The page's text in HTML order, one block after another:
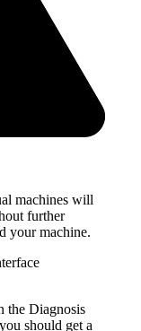
machines will
further
your machine.
the Diagnosis
should get a